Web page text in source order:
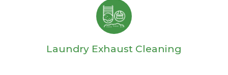
Laundry Exhaust Cleaning